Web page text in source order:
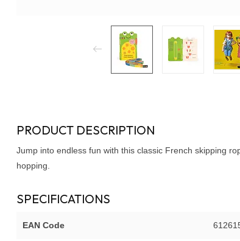
PRODUCT DESCRIPTION
Jump into endless fun with this classic French skipping
hopping.
SPECIFICATIONS
EAN Code